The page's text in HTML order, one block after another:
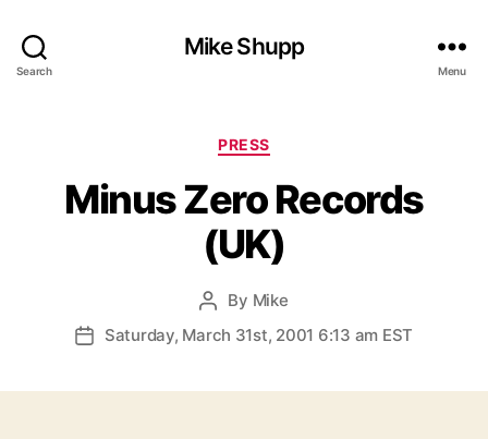
Search
Mike Shupp
Menu
Categories
PRESS
Minus Zero Records
(UK)
Post
author
By Mike
PostSaturday, March 31st, 2001 6:13 am EST